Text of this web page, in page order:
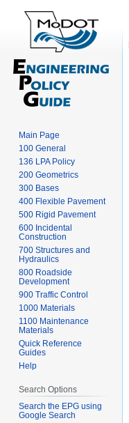
Main Page
100 General
136 LPA Policy
200 Geometrics
300 Bases
400 Flexible Pavement
500 Rigid Pavement
600 Incidental
Construction
700 Structures and
Hydraulics
800 Roadside
Development
900 Traffic Control
1000 Materials
1100 Maintenance
Materials
Quick Reference
Guides
Help
Search Options
Search the EPG using
Google Search